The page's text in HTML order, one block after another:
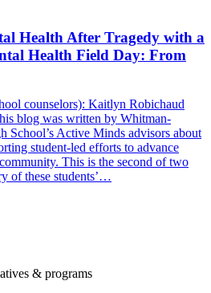
Health After Tragedy with a
Health Field Day: From
counselors): Kaitlyn Robichaud
blog was written by Whitman-
School’s Active Minds advisors about
student-led efforts to advance
This is the second of two
of these students’…
& programs